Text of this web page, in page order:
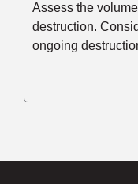
Assess the
destruction.
ongoing